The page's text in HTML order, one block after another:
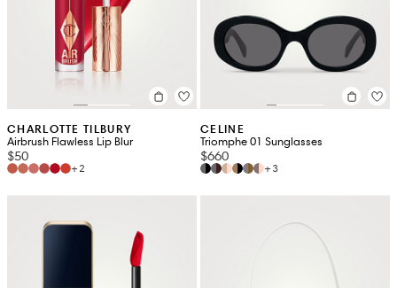
CHARLOTTE TILBURY
Airbrush Flawless Lip Blur
$50
+2
CELINE
Triomphe 01 Sunglasses
$660
+3